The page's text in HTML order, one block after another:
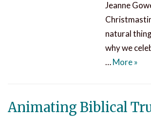
Jeanne
natural
why we
…More»
Animating Biblical